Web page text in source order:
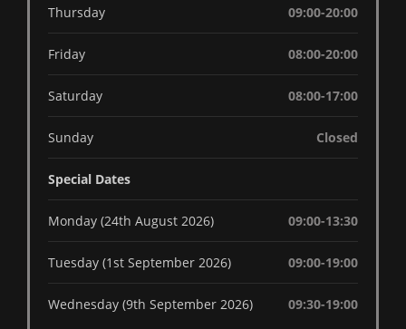
Thursday 09:00-20:00
Friday 08:00-20:00
Saturday 08:00-17:00
Sunday Closed
Special Dates
Monday (24th August 2026) 09:00-13:30
Tuesday (1st September 2026) 09:00-19:00
Wednesday (9th September 2026) 09:30-19:00